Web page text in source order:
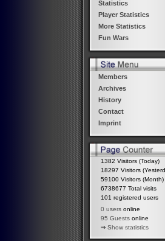
Statistics
Player Statistics
More Statistics
Fun Wars
Members
Archives
History
Contact
Imprint
1382 Visitors (Today)
18297 Visitors
59100 Visitors (Month)
6738677 Total visits
101 registered users
0 users online
95 Guests online
⇒ Show statistics